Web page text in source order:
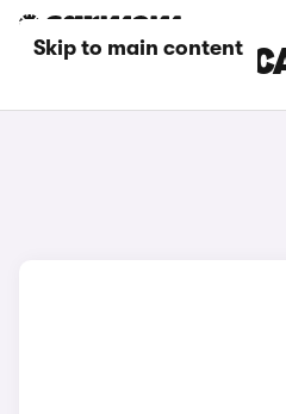
Skip to main content
SILVER ALPINE